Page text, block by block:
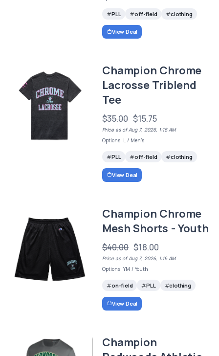
PLL off-field clothing
View Deal
Champion Chrome
Lacrosse Triblend
Tee
$35.00 $15.75
Price as of Aug 7, 2026, 1:16 AM
Options: L / Men's
PLL off-field clothing
View Deal
Champion Chrome
Mesh Shorts - Youth
$40.00 $18.00
Price as of Aug 7, 2026, 1:16 AM
Options: YM / Youth
on-field PLL clothing
View Deal
Champion